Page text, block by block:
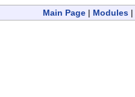
Main Page | Modules |